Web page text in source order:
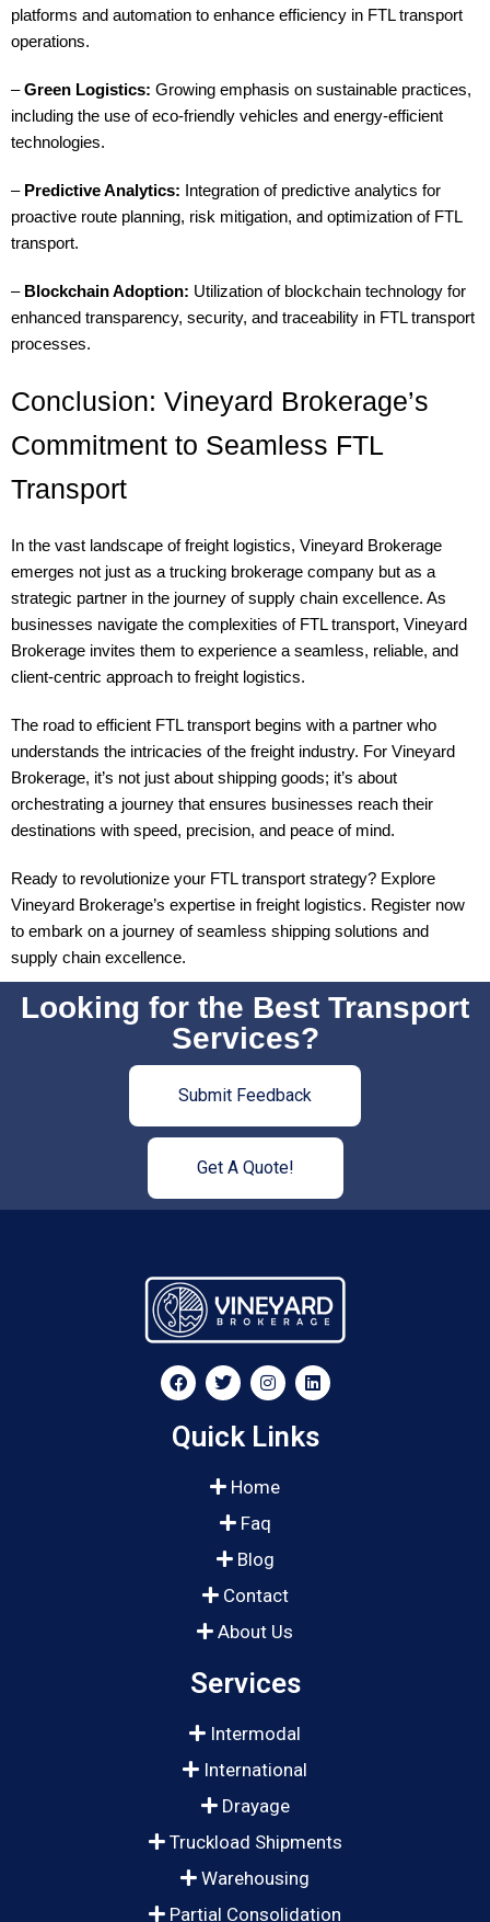
platforms and automation to enhance efficiency in FTL transport
operations.
–Green Logistics: Growing emphasis on sustainable practices,
including the use of eco-friendly vehicles and energy-efficient
technologies.
– Predictive Analytics: Integration of predictive analytics for
proactive route planning, risk mitigation, and optimization of FTL
transport.
– Blockchain Adoption: Utilization of blockchain technology for
enhanced transparency, security, and traceability in FTL transport
processes.
Conclusion: Vineyard Brokerage’s
Commitment to Seamless FTL
Transport
In the vast landscape of freight logistics, Vineyard Brokerage
emerges not just as a trucking brokerage company but as a
strategic partner in the journey of supply chain excellence. As
businesses navigate the complexities of FTL transport, Vineyard
Brokerage invites them to experience a seamless, reliable, and
client-centric approach to freight logistics.
The road to efficient FTL transport begins with a partner who
understands the intricacies of the freight industry. For Vineyard
Brokerage, it’s not just about shipping goods; it’s about
orchestrating a journey that ensures businesses reach their
destinations with speed, precision, and peace of mind.
Ready to revolutionize your FTL transport strategy? Explore
Vineyard Brokerage’s expertise in freight logistics. Register now
to embark on a journey of seamless shipping solutions and
supply chain excellence.
Looking for the Best Transport
Services?
Submit Feedback
Get A Quote!
Quick Links
Home
Faq
Blog
Contact
About Us
Services
Intermodal
International
Drayage
Truckload Shipments
Warehousing
Partial Consolidation